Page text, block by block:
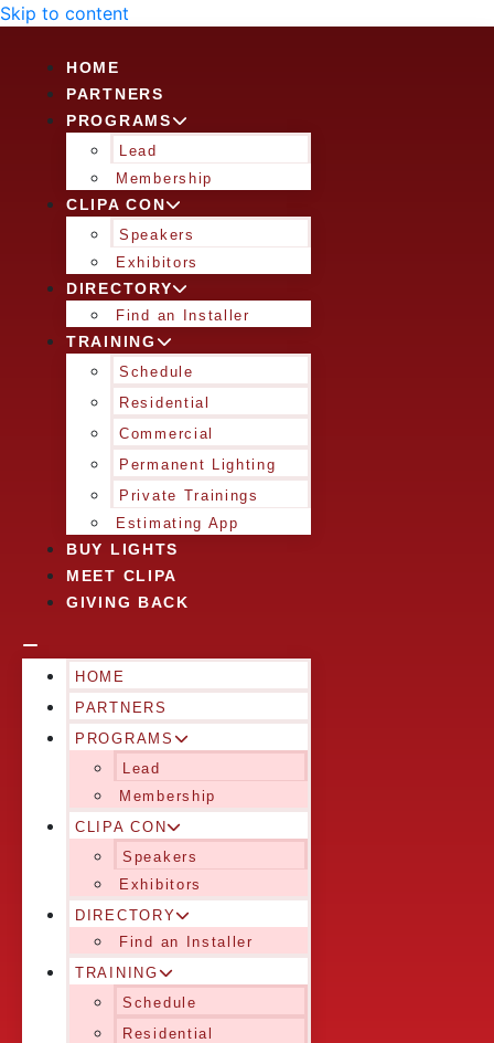
Skip to content
HOME
PARTNERS
PROGRAMS
Lead
Membership
CLIPA CON
Speakers
Exhibitors
DIRECTORY
Find an Installer
TRAINING
Schedule
Residential
Commercial
Permanent Lighting
Private Trainings
Estimating App
BUY LIGHTS
MEET CLIPA
GIVING BACK
HOME
PARTNERS
PROGRAMS
Lead
Membership
CLIPA CON
Speakers
Exhibitors
DIRECTORY
Find an Installer
TRAINING
Schedule
Residential